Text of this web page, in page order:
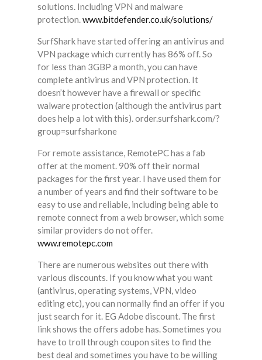
solutions. Including VPN and malware
protection. www.bitdefender.co.uk/solutions/
SurfShark have started offering an antivirus and
VPN package which currently has 86% off. So
for less than 3GBP a month, you can have
complete antivirus and VPN protection. It
doesn’t however have a firewall or specific
walware protection (although the antivirus part
does help a lot with this). order.surfshark.com/?
group=surfsharkone
For remote assistance, RemotePC has a fab
offer at the moment. 90% off their normal
packages for the first year. I have used them for
a number of years and find their software to be
easy to use and reliable, including being able to
remote connect from a web browser, which some
similar providers do not offer.
www.remotepc.com
There are numerous websites out there with
various discounts. If you know what you want
(antivirus, operating systems, VPN, video
editing etc), you can normally find an offer if you
just search for it. EG Adobe discount. The first
link shows the offers adobe has. Sometimes you
have to troll through coupon sites to find the
best deal and sometimes you have to be willing